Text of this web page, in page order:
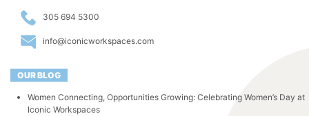
305 694 5300
info@iconicworkspaces.com
OUR BLOG
Women Connecting, Opportunities Growing: Celebrating Women’s Day at
Iconic Workspaces